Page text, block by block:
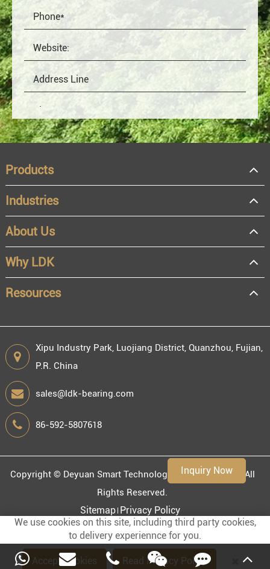
Inquiry Now
OEM
Distributor
Resale
End user
Products
Industries
About Us
Why LDK
Resources
Xipu Industry Park, Luojiang District, Quanzhou, Fujian,
P.R. China
sales@ldk-bearing.com
86-592-5807618
Copyright © Deyuan Smart Technology (Fujian) Co., Ltd.
All
Rights Reserved.
Sitemap Privacy Policy
We use cookies on this site, including third party cookies,
to delivery experiennce for you.
Accept Cookies Read Privacy Policy